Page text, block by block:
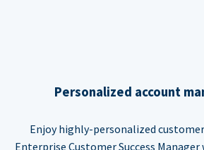
Personalized account
Enjoy highly-personalized
Enterprise Customer Success